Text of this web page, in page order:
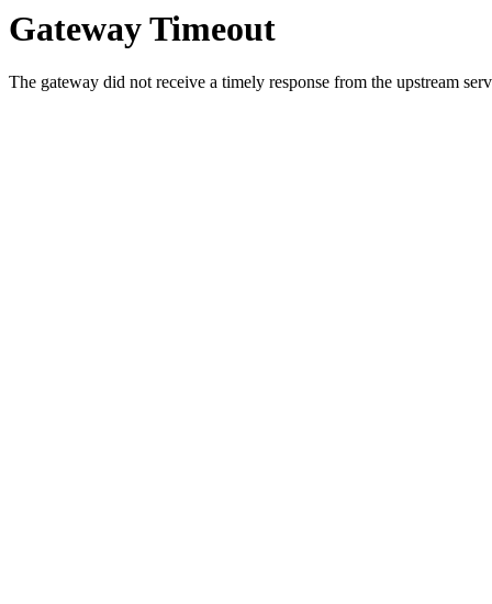
Gateway Timeout
The gateway did not receive a timely response from the upstream